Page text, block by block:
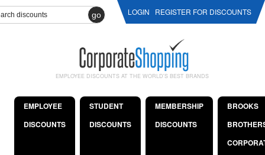
go LOGIN REGISTER FOR DISCOUNTS
EMPLOYEE DISCOUNTS AT THE WORLD'S BEST BRANDS
EMPLOYEE
DISCOUNTS
STUDENT
DISCOUNTS
MEMBERSHIP
DISCOUNTS
BROOKS